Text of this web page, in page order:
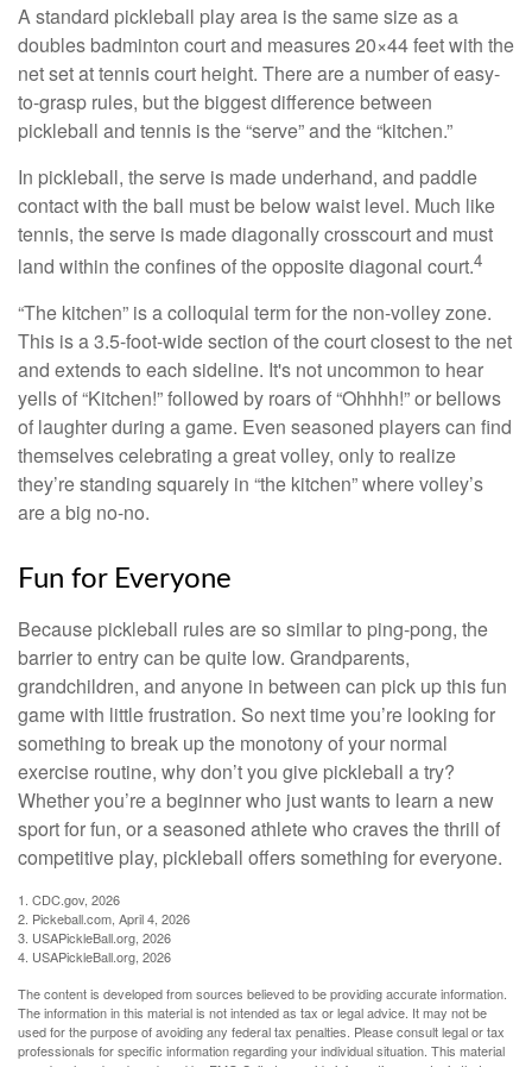
A standard pickleball play area is the same size as a
doubles badminton court and measures 20×44 feet with the
net set at tennis court height. There are a number of easy-
to-grasp rules, but the biggest difference between
pickleball and tennis is the “serve” and the “kitchen.”
In pickleball, the serve is made underhand, and paddle
contact with the ball must be below waist level. Much like
tennis, the serve is made diagonally crosscourt and must
land within the confines of the opposite diagonal court.4
“The kitchen” is a colloquial term for the non-volley zone.
This is a 3.5-foot-wide section of the court closest to the net
and extends to each sideline. It's not uncommon to hear
yells of “Kitchen!” followed by roars of “Ohhhh!” or bellows
of laughter during a game. Even seasoned players can find
themselves celebrating a great volley, only to realize
they’re standing squarely in “the kitchen” where volley’s
are a big no-no.
Fun for Everyone
Because pickleball rules are so similar to ping-pong, the
barrier to entry can be quite low. Grandparents,
grandchildren, and anyone in between can pick up this fun
game with little frustration. So next time you’re looking for
something to break up the monotony of your normal
exercise routine, why don’t you give pickleball a try?
Whether you’re a beginner who just wants to learn a new
sport for fun, or a seasoned athlete who craves the thrill of
competitive play, pickleball offers something for everyone.
1. CDC.gov, 2026
2. Pickeball.com, April 4, 2026
3. USAPickleBall.org, 2026
4. USAPickleBall.org, 2026
The content is developed from sources believed to be providing accurate information.
The information in this material is not intended as tax or legal advice. It may not be
used for the purpose of avoiding any federal tax penalties. Please consult legal or tax
professionals for specific information regarding your individual situation. This material